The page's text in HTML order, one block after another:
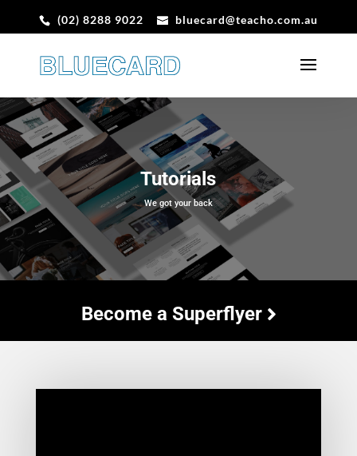
(02) 8288 9022 bluecard@teacho.com.au
Tutorials
We got your back
Become a Superflyer